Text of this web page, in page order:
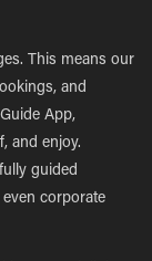
This means our
and
App,
and enjoy.
guided
corporate